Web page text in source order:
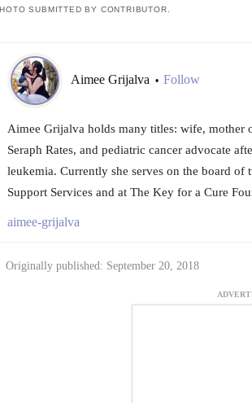
SUBMITTED BY CONTRIBUTOR.
Aimee Grijalva • Follow
Aimee Grijalva holds many titles: wife, mother
Seraph Rates, and pediatric cancer advocate
leukemia. Currently she serves on the board of
Support Services and at The Key for a Cure
aimee-grijalva
Originally published: September 20, 2018